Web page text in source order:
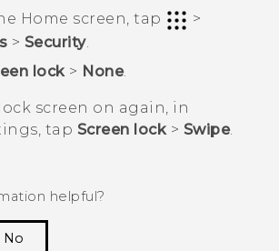
Home screen, tap
>
> Security.
lock > None.
screen on again, in
tap Screen lock > Swipe.
helpful?
No